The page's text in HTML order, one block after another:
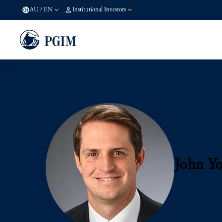
AU / EN Institutional Investors
John